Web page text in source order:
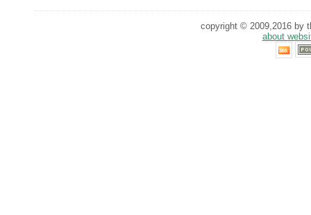
copyright © 2009,2016 by
about